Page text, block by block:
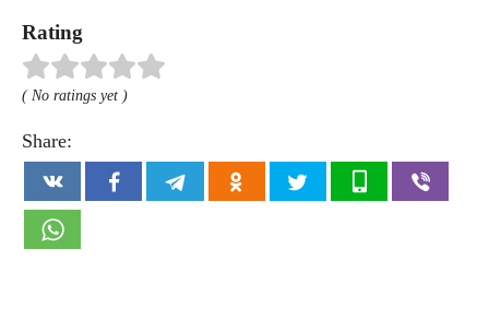
Rating
( No ratings yet )
Share: